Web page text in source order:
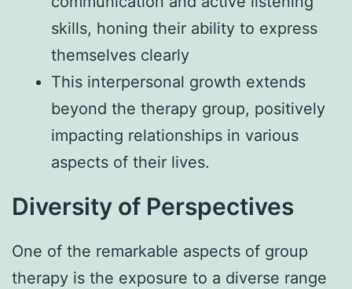
skills, honing their ability to express
themselves clearly
This interpersonal growth extends
beyond the therapy group, positively
impacting relationships in various
aspects of their lives.
Diversity of Perspectives
One of the remarkable aspects of group
therapy is the exposure to a diverse range